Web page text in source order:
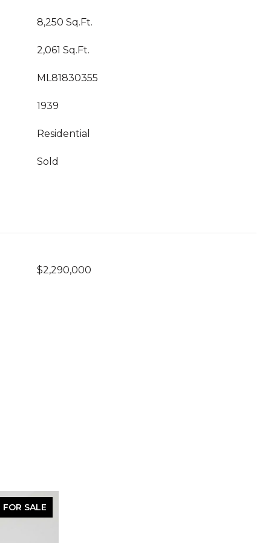
8,250 Sq.Ft.
2,061 Sq.Ft.
ML81830355
1939
Residential
Sold
$2,290,000
FOR SALE